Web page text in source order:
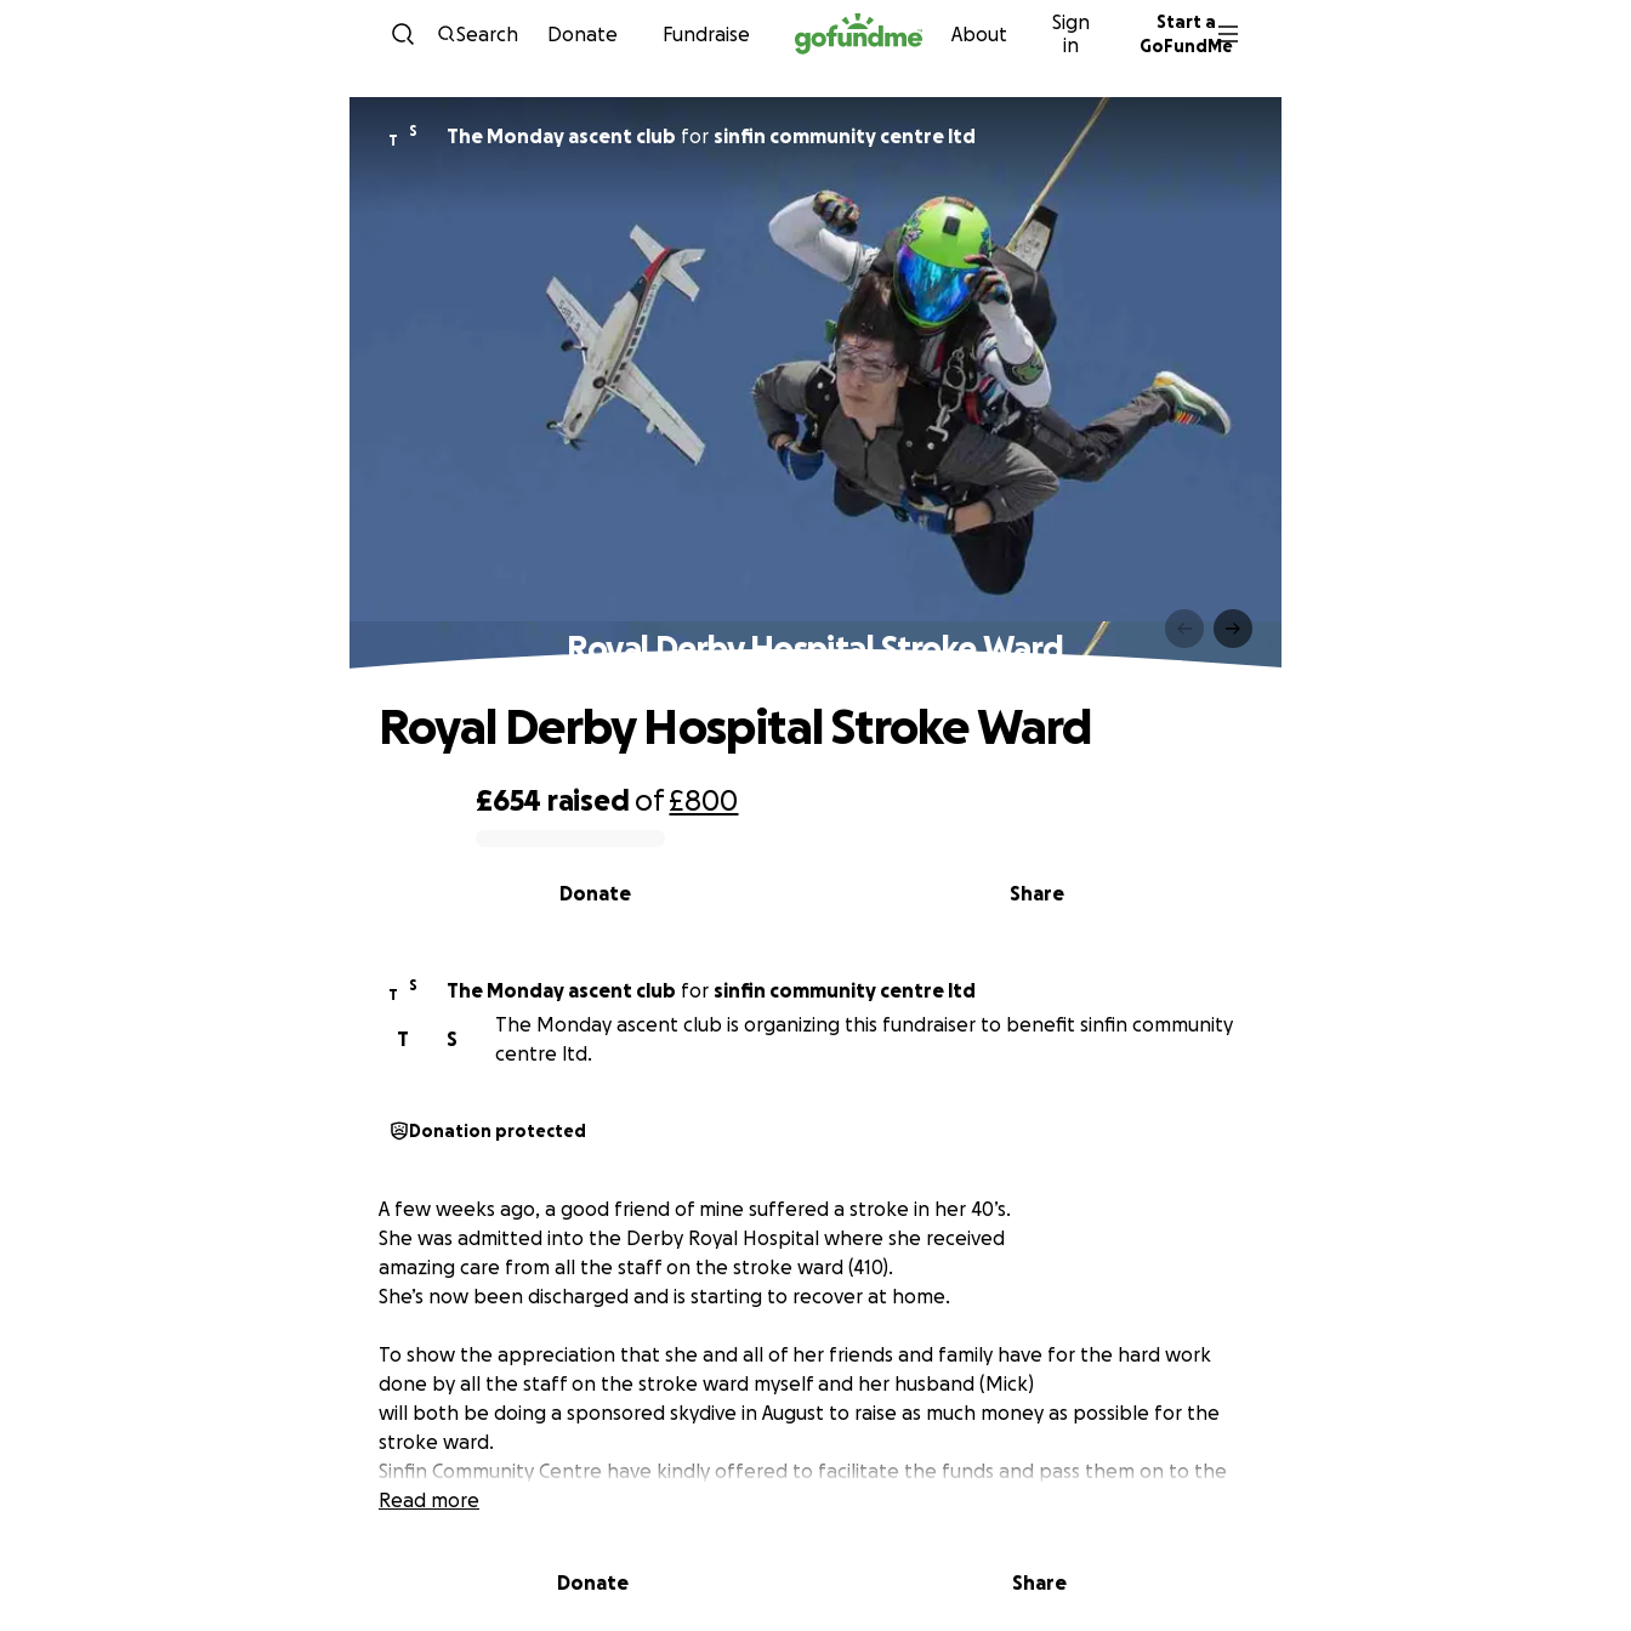
Skip to content
Search Donate Fundraise About
Sign
in
Start a
GoFundMe
T
S The Monday ascent club for sinfin community centre ltd
Royal Derby Hospital Stroke Ward
£654 raised of£800
Share
Donate
Royal Derby Hospital Stroke Ward
T
S The Monday ascent club for sinfin community centre ltd
S
T
The Monday ascent club is organizing this fundraiser to benefit sinfin community
centre ltd.
Donation protected
A few weeks ago, a good friend of mine suffered a stroke in her 40’s.
She was admitted into the Derby Royal Hospital where she received
amazing care from all the staff on the stroke ward (410).
She’s now been discharged and is starting to recover at home.
To show the appreciation that she and all of her friends and family have for the hard work
done by all the staff on the stroke ward myself and her husband (Mick)
will both be doing a sponsored skydive in August to raise as much money as possible for the
stroke ward.
Sinfin Community Centre have kindly offered to facilitate the funds and pass them on to the
stroke ward as they are a registered charity.
Read more
Donate Share